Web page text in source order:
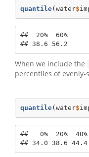
quantile(water$
##  20%  60%
## 38.6 56.2
When we include the
percentiles of evenly-
quantile(water$
##   0%  20%  40%
## 34.0 38.6